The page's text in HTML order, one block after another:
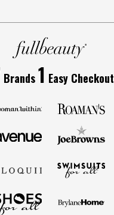
Brands1 Easy Checkout